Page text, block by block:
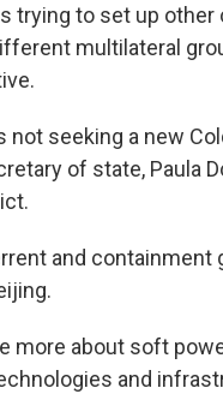
trying to set up other
multilateral
seeking a new
of state, Paula
and
more about soft
and